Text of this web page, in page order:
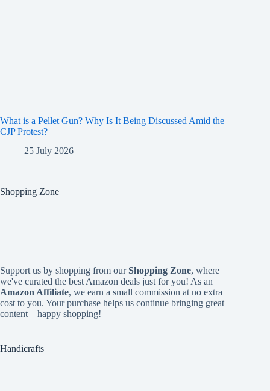
What is a Pellet Gun? Why Is It Being Discussed Amid the
CJP Protest?
25 July 2026
Shopping Zone
Support us by shopping from ourShopping Zone, where
we've curated the best Amazon deals just for you! As an
Amazon Affiliate, we earn a small commission at no extra
cost to you. Your purchase helps us continue bringing great
content—happy shopping!
Handicrafts